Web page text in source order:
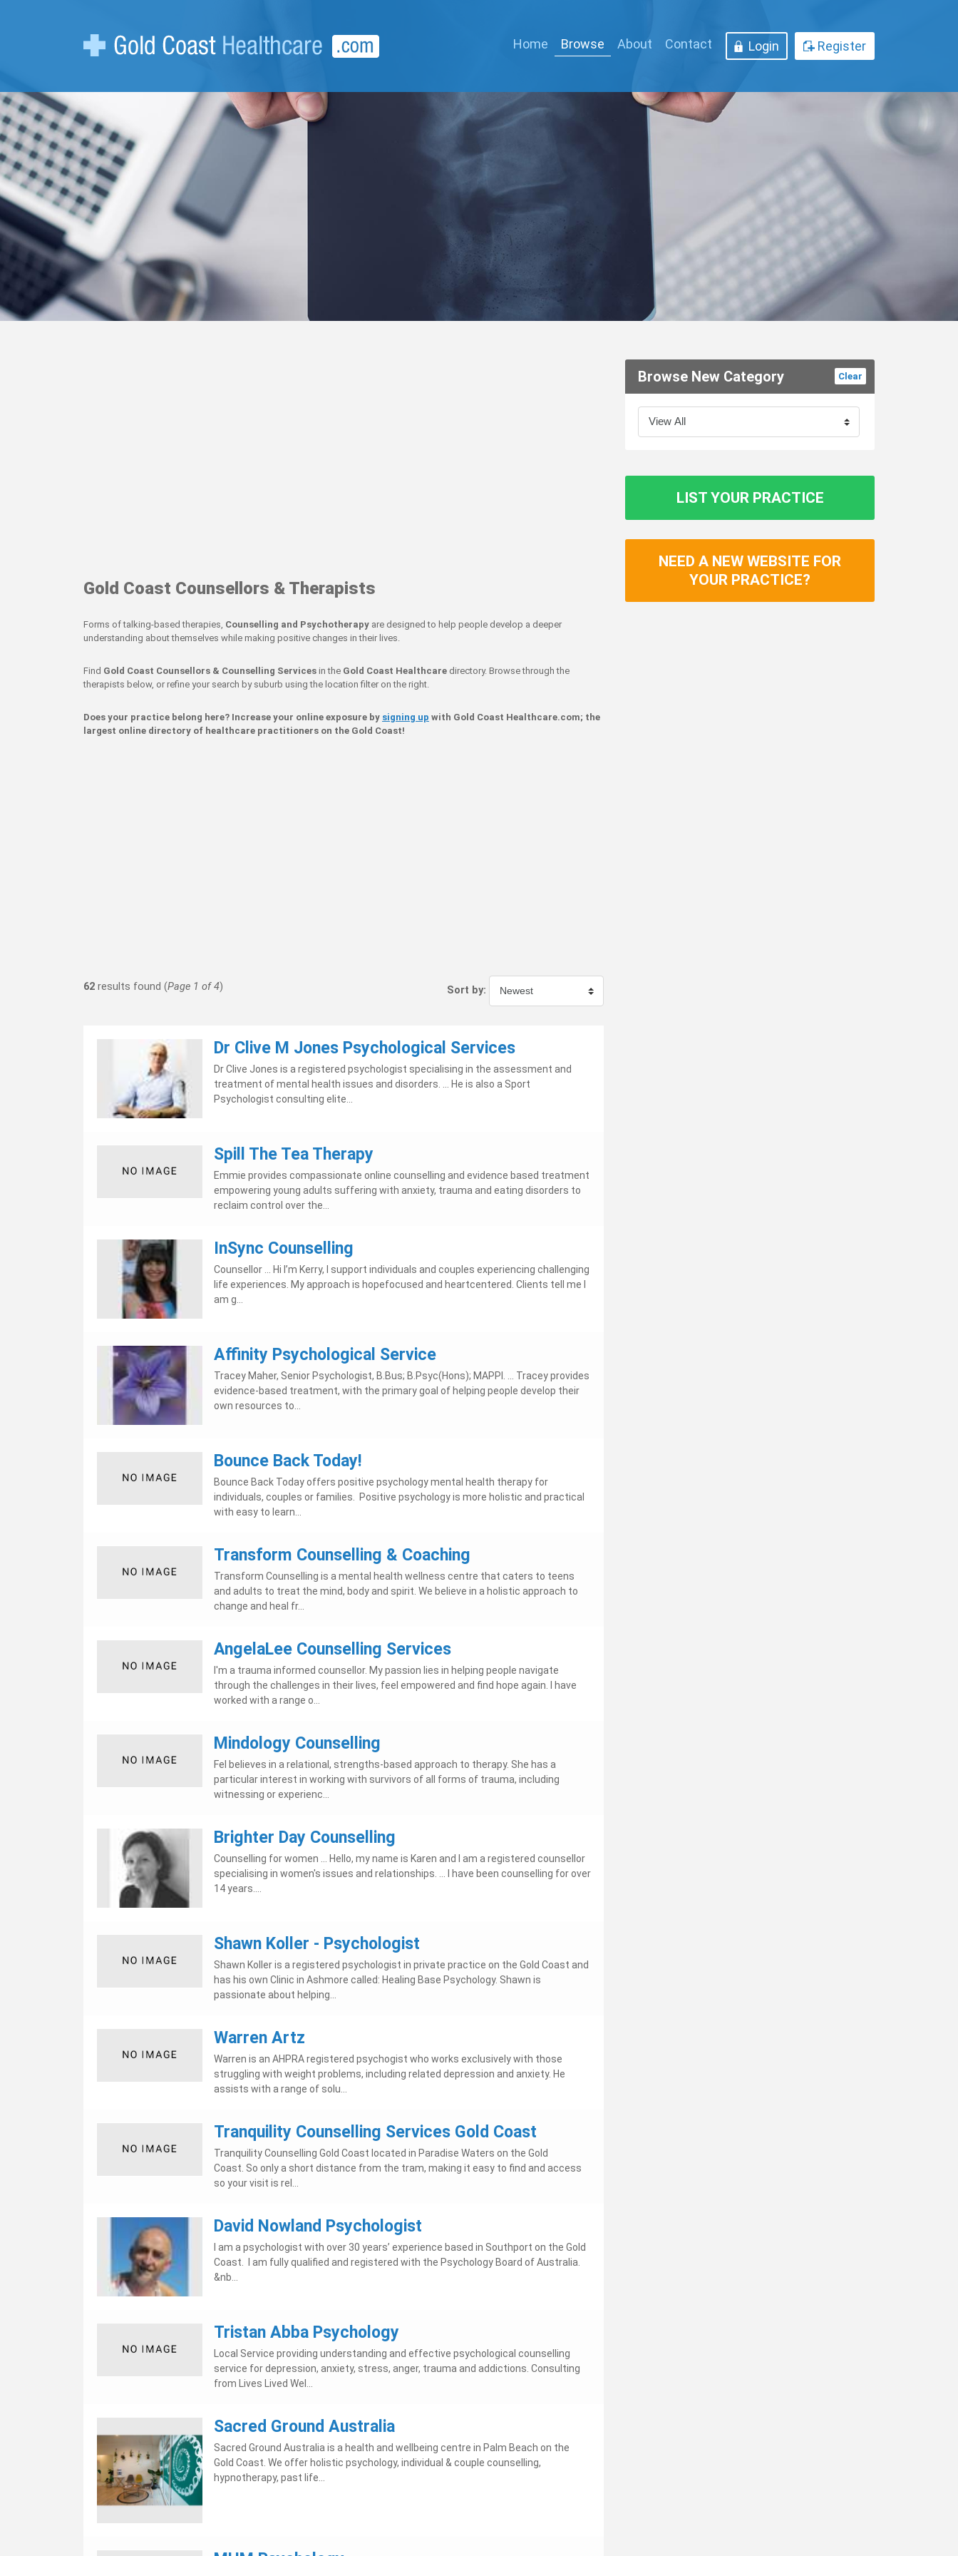
Home Browse About Contact Login Register
Gold Coast Counsellors & Therapists
Forms of talking-based therapies, Counselling and Psychotherapy are designed to help people develop a deeper
understanding about themselves while making positive changes in their lives.
Find Gold Coast Counsellors & Counselling Services in the Gold Coast Healthcare directory. Browse through the
therapists below, or refine your search by suburb using the location filter on the right.
Does your practice belong here? Increase your online exposure by signing up with Gold Coast Healthcare.com; the
largest online directory of healthcare practitioners on the Gold Coast!
62 results found (Page 1 of 4) Sort by:
Dr Clive M Jones Psychological Services
Dr Clive Jones is a registered psychologist specialising in the assessment and
treatment of mental health issues and disorders. ... He is also a Sport
Psychologist consulting elite...
Spill The Tea Therapy
Emmie provides compassionate online counselling and evidence based treatment
empowering young adults suffering with anxiety, trauma and eating disorders to
reclaim control over the...
InSync Counselling
Counsellor ... Hi I’m Kerry, I support individuals and couples experiencing challenging
life experiences. My approach is hopefocused and heartcentered. Clients tell me I
am g...
Affinity Psychological Service
Tracey Maher, Senior Psychologist, B.Bus; B.Psyc(Hons); MAPPI. ... Tracey provides
evidence-based treatment, with the primary goal of helping people develop their
own resources to...
Bounce Back Today!
Bounce Back Today offers positive psychology mental health therapy for
individuals, couples or families. Positive psychology is more holistic and practical
with easy to learn...
Transform Counselling & Coaching
Transform Counselling is a mental health wellness centre that caters to teens
and adults to treat the mind, body and spirit. We believe in a holistic approach to
change and heal fr...
AngelaLee Counselling Services
I'm a trauma informed counsellor. My passion lies in helping people navigate
through the challenges in their lives, feel empowered and find hope again. I have
worked with a range o...
Mindology Counselling
Fel believes in a relational, strengths-based approach to therapy. She has a
particular interest in working with survivors of all forms of trauma, including
witnessing or experienc...
Brighter Day Counselling
Counselling for women ... Hello, my name is Karen and I am a registered counsellor
specialising in women's issues and relationships. ... I have been counselling for over
14 years....
Shawn Koller - Psychologist
Shawn Koller is a registered psychologist in private practice on the Gold Coast and
has his own Clinic in Ashmore called: Healing Base Psychology. Shawn is
passionate about helping...
Warren Artz
Warren is an AHPRA registered psychogist who works exclusively with those
struggling with weight problems, including related depression and anxiety. He
assists with a range of solu...
Tranquility Counselling Services Gold Coast
Tranquility Counselling Gold Coast located in Paradise Waters on the Gold
Coast. So only a short distance from the tram, making it easy to find and access
so your visit is rel...
David Nowland Psychologist
I am a psychologist with over 30 years’ experience based in Southport on the Gold
Coast. I am fully qualified and registered with the Psychology Board of Australia.
&nb...
Tristan Abba Psychology
Local Service providing understanding and effective psychological counselling
service for depression, anxiety, stress, anger, trauma and addictions. Consulting
from Lives Lived Wel...
Sacred Ground Australia
Sacred Ground Australia is a health and wellbeing centre in Palm Beach on the
Gold Coast. We offer holistic psychology, individual & couple counselling,
hypnotherapy, past life...
Clear
Browse New Category
LIST YOUR PRACTICE
NEED A NEW WEBSITE FOR
YOUR PRACTICE?